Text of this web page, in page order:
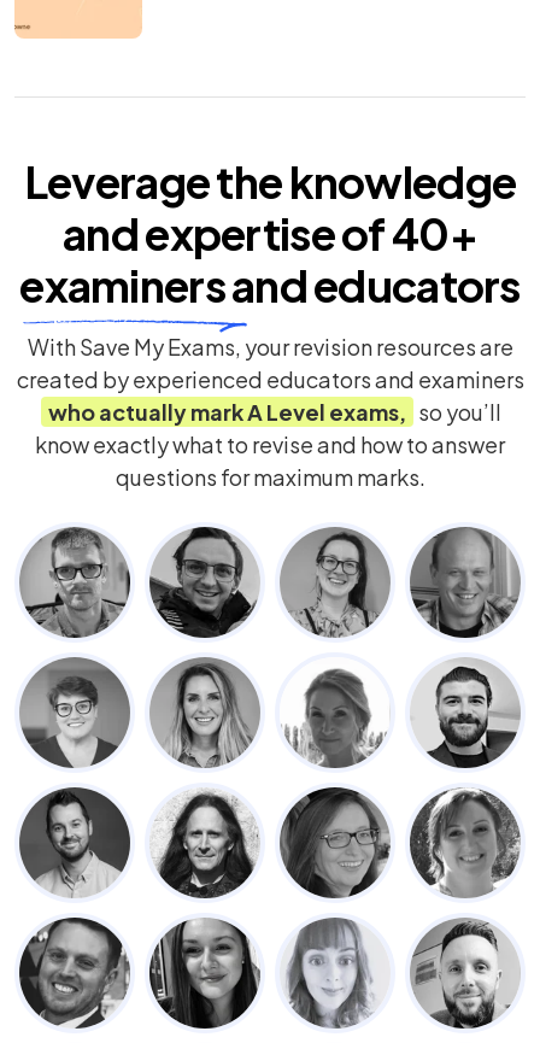
Leverage the knowledge
and expertise of40+
examinersand educators
With Save My Exams, your revision resources are
created by experienced educators and examiners
who actually markA Level exams, so you’ll
know exactly what to revise and how to answer
questions for maximum marks.